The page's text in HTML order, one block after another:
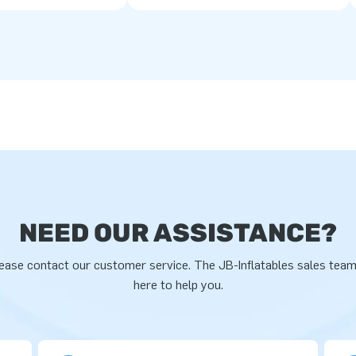
NEED OUR ASSISTANCE?
contact our customer service. The JB-Inflatables sales
here to help you.